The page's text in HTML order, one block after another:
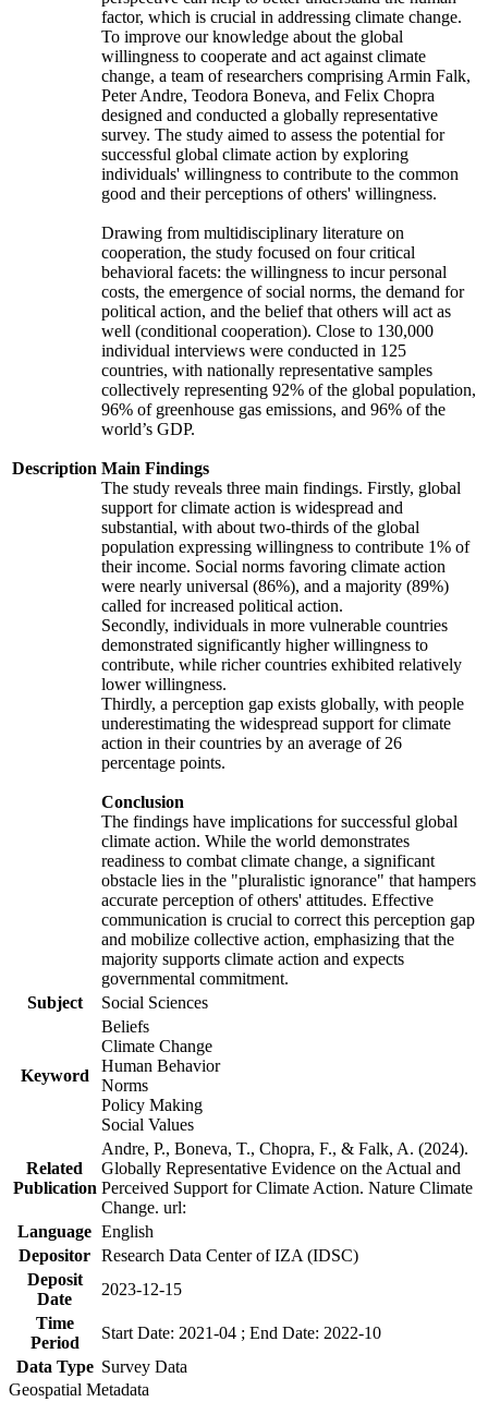
Description
factor, which is crucial in addressing climate change.
To improve our knowledge about the global
willingness to cooperate and act against climate
change, a team of researchers comprising Armin Falk,
Peter Andre, Teodora Boneva, and Felix Chopra
designed and conducted a globally representative
survey. The study aimed to assess the potential for
successful global climate action by exploring
individuals' willingness to contribute to the common
good and their perceptions of others' willingness.
Drawing from multidisciplinary literature on
cooperation, the study focused on four critical
behavioral facets: the willingness to incur personal
costs, the emergence of social norms, the demand for
political action, and the belief that others will act as
well (conditional cooperation). Close to 130,000
individual interviews were conducted in 125
countries, with nationally representative samples
collectively representing 92% of the global population,
96% of greenhouse gas emissions, and 96% of the
world’s GDP.
Main Findings
The study reveals three main findings. Firstly, global
support for climate action is widespread and
substantial, with about two-thirds of the global
population expressing willingness to contribute 1% of
their income. Social norms favoring climate action
were nearly universal (86%), and a majority (89%)
called for increased political action.
Secondly, individuals in more vulnerable countries
demonstrated significantly higher willingness to
contribute, while richer countries exhibited relatively
lower willingness.
Thirdly, a perception gap exists globally, with people
underestimating the widespread support for climate
action in their countries by an average of 26
percentage points.
Conclusion
The findings have implications for successful global
climate action. While the world demonstrates
readiness to combat climate change, a significant
obstacle lies in the "pluralistic ignorance" that hampers
accurate perception of others' attitudes. Effective
communication is crucial to correct this perception gap
and mobilize collective action, emphasizing that the
majority supports climate action and expects
governmental commitment.
Subject
Social Sciences
Keyword
Beliefs
Climate Change
Human Behavior
Norms
Policy Making
Social Values
Related
Publication
Andre, P., Boneva, T., Chopra, F., & Falk, A. (2024).
Globally Representative Evidence on the Actual and
Perceived Support for Climate Action. Nature Climate
Change. url:
Language English
Depositor Research Data Center of IZA (IDSC)
Deposit
Date
2023-12-15
Time
Period
Start Date: 2021-04 ; End Date: 2022-10
Data Type Survey Data
Geospatial Metadata